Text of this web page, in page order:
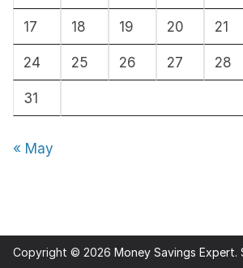
17 18 19 20 21
24 25 26 27 28
31
« May
Copyright © 2026 Money Savings Expert.